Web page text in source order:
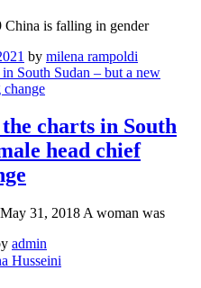
is falling in gender
by milena rampoldi
charts in South
head chief
31, 2018 A woman was
admin